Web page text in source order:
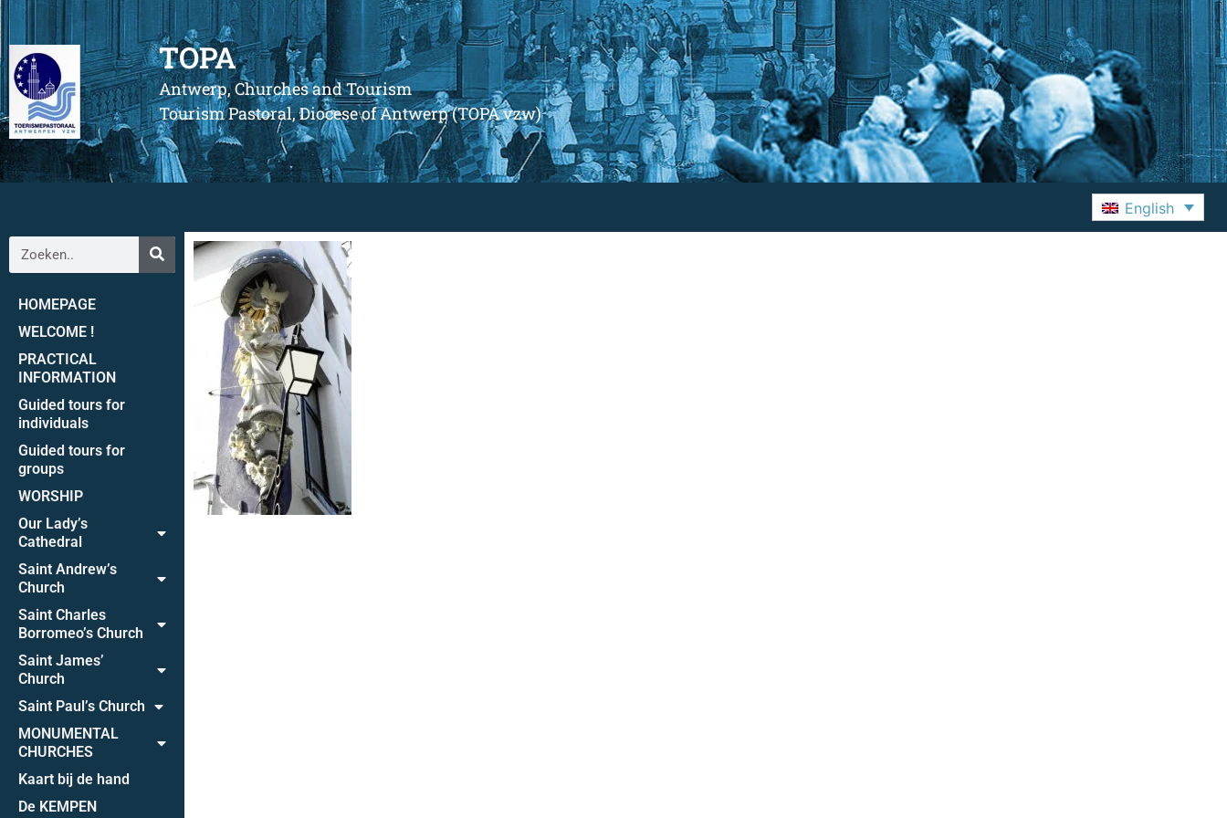
TOPA
Antwerp, Churches and Tourism
Tourism Pastoral, Diocese of Antwerp (TOPA vzw)
English
HOMEPAGE
WELCOME !
PRACTICAL
INFORMATION
Guided tours for
individuals
Guided tours for
groups
WORSHIP
Our Lady’s
Cathedral
Saint Andrew’s
Church
Saint Charles
Borromeo’s Church
Saint James’
Church
Saint Paul’s Church
MONUMENTAL
CHURCHES
Kaart bij de hand
De KEMPEN